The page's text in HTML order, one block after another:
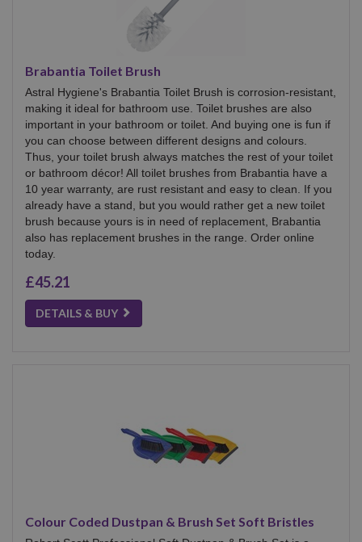
Brabantia Toilet Brush
Astral Hygiene's Brabantia Toilet Brush is corrosion-resistant,
making it ideal for bathroom use. Toilet brushes are also
important in your bathroom or toilet. And buying one is fun if
you can choose between different designs and colours.
Thus, your toilet brush always matches the rest of your toilet
or bathroom décor! All toilet brushes from Brabantia have a
10 year warranty, are rust resistant and easy to clean. If you
already have a stand, but you would rather get a new toilet
brush because yours is in need of replacement, Brabantia
also has replacement brushes in the range. Order online
today.
£45.21
DETAILS & BUY
Colour Coded Dustpan & Brush Set Soft Bristles